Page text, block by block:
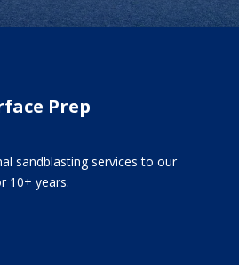
Prep
sandblasting services to our
10+ years.